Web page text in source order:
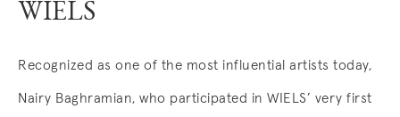
WIELS
Recognized as one of the most influential artists today,
Nairy Baghramian, who participated in WIELS’ very first